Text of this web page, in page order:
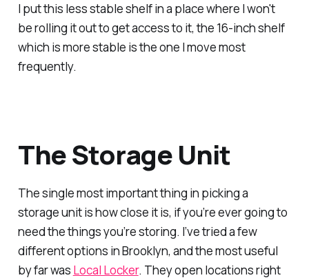
I put this less stable shelf in a place where I won't
be rolling it out to get access to it, the 16-inch shelf
which is more stable is the one I move most
frequently.
The Storage Unit
The single most important thing in picking a
storage unit is how close it is, if you’re ever going to
need the things you’re storing. I’ve tried a few
different options in Brooklyn, and the most useful
by far was Local Locker. They open locations right